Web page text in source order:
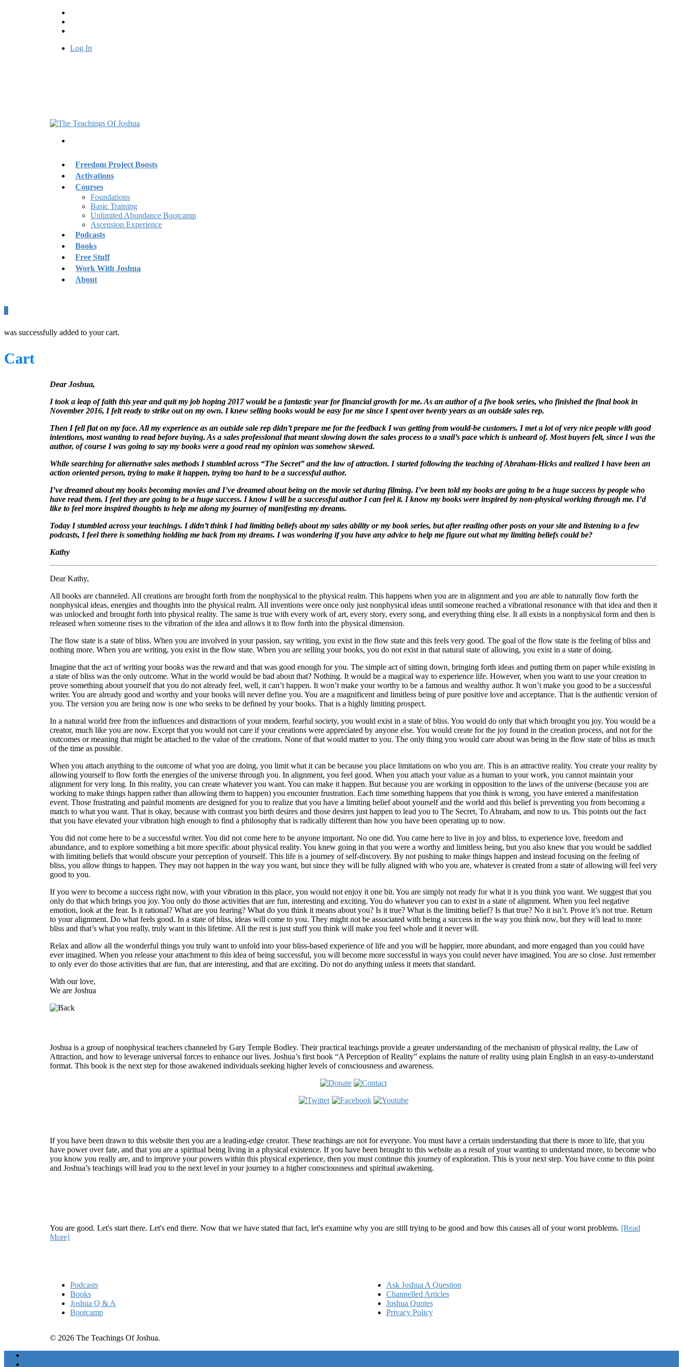
Log In
Freedom Project Boosts
Activations
Courses
Foundations
Basic Training
Unlimited Abundance Bootcamp
Ascension Experience
Podcasts
Books
Free Stuff
Work With Joshua
About
was successfully added to your cart.
Cart
Dear Joshua,
I took a leap of faith this year and quit my job hoping 2017 would be a fantastic year for financial growth for me. As an author of a five book series, who finished the final book in
November 2016, I felt ready to strike out on my own. I knew selling books would be easy for me since I spent over twenty years as an outside sales rep.
Then I fell flat on my face. All my experience as an outside sale rep didn’t prepare me for the feedback I was getting from would-be customers. I met a lot of very nice people with good
intentions, most wanting to read before buying. As a sales professional that meant slowing down the sales process to a snail’s pace which is unheard of. Most buyers felt, since I was the
author, of course I was going to say my books were a good read my opinion was somehow skewed.
While searching for alternative sales methods I stumbled across “The Secret” and the law of attraction. I started following the teaching of Abraham-Hicks and realized I have been an
action oriented person, trying to make it happen, trying too hard to be a successful author.
I’ve dreamed about my books becoming movies and I’ve dreamed about being on the movie set during filming. I’ve been told my books are going to be a huge success by people who
have read them. I feel they are going to be a huge success. I know I will be a successful author I can feel it. I know my books were inspired by non-physical working through me. I’d
like to feel more inspired thoughts to help me along my journey of manifesting my dreams.
Today I stumbled across your teachings. I didn’t think I had limiting beliefs about my sales ability or my book series, but after reading other posts on your site and listening to a few
podcasts, I feel there is something holding me back from my dreams. I was wondering if you have any advice to help me figure out what my limiting beliefs could be?
Kathy
Dear Kathy,
All books are channeled. All creations are brought forth from the nonphysical to the physical realm. This happens when you are in alignment and you are able to naturally flow forth the
nonphysical ideas, energies and thoughts into the physical realm. All inventions were once only just nonphysical ideas until someone reached a vibrational resonance with that idea and then it
was unlocked and brought forth into physical reality. The same is true with every work of art, every story, every song, and everything thing else. It all exists in a nonphysical form and then is
released when someone rises to the vibration of the idea and allows it to flow forth into the physical dimension.
The flow state is a state of bliss. When you are involved in your passion, say writing, you exist in the flow state and this feels very good. The goal of the flow state is the feeling of bliss and
nothing more. When you are writing, you exist in the flow state. When you are selling your books, you do not exist in that natural state of allowing, you exist in a state of doing.
Imagine that the act of writing your books was the reward and that was good enough for you. The simple act of sitting down, bringing forth ideas and putting them on paper while existing in
a state of bliss was the only outcome. What in the world would be bad about that? Nothing. It would be a magical way to experience life. However, when you want to use your creation to
prove something about yourself that you do not already feel, well, it can’t happen. It won’t make your worthy to be a famous and wealthy author. It won’t make you good to be a successful
writer. You are already good and worthy and your books will never define you. You are a magnificent and limitless being of pure positive love and acceptance. That is the authentic version of
you. The version you are being now is one who seeks to be defined by your books. That is a highly limiting prospect.
In a natural world free from the influences and distractions of your modern, fearful society, you would exist in a state of bliss. You would do only that which brought you joy. You would be a
creator, much like you are now. Except that you would not care if your creations were appreciated by anyone else. You would create for the joy found in the creation process, and not for the
outcomes or meaning that might be attached to the value of the creations. None of that would matter to you. The only thing you would care about was being in the flow state of bliss as much
of the time as possible.
When you attach anything to the outcome of what you are doing, you limit what it can be because you place limitations on who you are. This is an attractive reality. You create your reality by
allowing yourself to flow forth the energies of the universe through you. In alignment, you feel good. When you attach your value as a human to your work, you cannot maintain your
alignment for very long. In this reality, you can create whatever you want. You can make it happen. But because you are working in opposition to the laws of the universe (because you are
working to make things happen rather than allowing them to happen) you encounter frustration. Each time something happens that you think is wrong, you have entered a manifestation
event. Those frustrating and painful moments are designed for you to realize that you have a limiting belief about yourself and the world and this belief is preventing you from becoming a
match to what you want. That is okay, because with contrast you birth desires and those desires just happen to lead you to The Secret, To Abraham, and now to us. This points out the fact
that you have elevated your vibration high enough to find a philosophy that is radically different than how you have been operating up to now.
You did not come here to be a successful writer. You did not come here to be anyone important. No one did. You came here to live in joy and bliss, to experience love, freedom and
abundance, and to explore something a bit more specific about physical reality. You knew going in that you were a worthy and limitless being, but you also knew that you would be saddled
with limiting beliefs that would obscure your perception of yourself. This life is a journey of self-discovery. By not pushing to make things happen and instead focusing on the feeling of
bliss, you allow things to happen. They may not happen in the way you want, but since they will be fully aligned with who you are, whatever is created from a state of allowing will feel very
good to you.
If you were to become a success right now, with your vibration in this place, you would not enjoy it one bit. You are simply not ready for what it is you think you want. We suggest that you
only do that which brings you joy. You only do those activities that are fun, interesting and exciting. You do whatever you can to exist in a state of alignment. When you feel negative
emotion, look at the fear. Is it rational? What are you fearing? What do you think it means about you? Is it true? What is the limiting belief? Is that true? No it isn’t. Prove it’s not true. Return
to your alignment. Do what feels good. In a state of bliss, ideas will come to you. They might not be associated with being a success in the way you think now, but they will lead to more
bliss and that’s what you really, truly want in this lifetime. All the rest is just stuff you think will make you feel whole and it never will.
Relax and allow all the wonderful things you truly want to unfold into your bliss-based experience of life and you will be happier, more abundant, and more engaged than you could have
ever imagined. When you release your attachment to this idea of being successful, you will become more successful in ways you could never have imagined. You are so close. Just remember
to only ever do those activities that are fun, that are interesting, and that are exciting. Do not do anything unless it meets that standard.
With our love,
We are Joshua
Joshua is a group of nonphysical teachers channeled by Gary Temple Bodley. Their practical teachings provide a greater understanding of the mechanism of physical reality, the Law of
Attraction, and how to leverage universal forces to enhance our lives. Joshua’s first book “A Perception of Reality” explains the nature of reality using plain English in an easy-to-understand
format. This book is the next step for those awakened individuals seeking higher levels of consciousness and awareness.
If you have been drawn to this website then you are a leading-edge creator. These teachings are not for everyone. You must have a certain understanding that there is more to life, that you
have power over fate, and that you are a spiritual being living in a physical existence. If you have been brought to this website as a result of your wanting to understand more, to become who
you know you really are, and to improve your powers within this physical experience, then you must continue this journey of exploration. This is your next step. You have come to this point
and Joshua’s teachings will lead you to the next level in your journey to a higher consciousness and spiritual awakening.
You are good. Let's start there. Let's end there. Now that we have stated that fact, let's examine why you are still trying to be good and how this causes all of your worst problems. [Read
More]
Podcasts
Books
Joshua Q & A
Bootcamp
Ask Joshua A Question
Channelled Articles
Joshua Quotes
Privacy Policy
© 2026 The Teachings Of Joshua.